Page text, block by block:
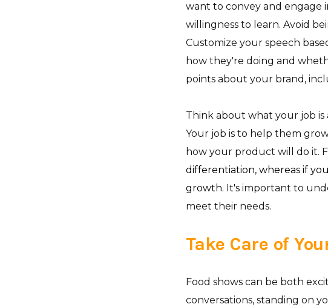
want to convey and engage
willingness to learn. Avoid
Customize your speech
how they're doing and
points about your brand,
Think about what your job is
Your job is to help them
how your product will do it.
differentiation, whereas if
growth. It's important to
meet their needs.
Take Care of
Food shows can be both
conversations, standing on